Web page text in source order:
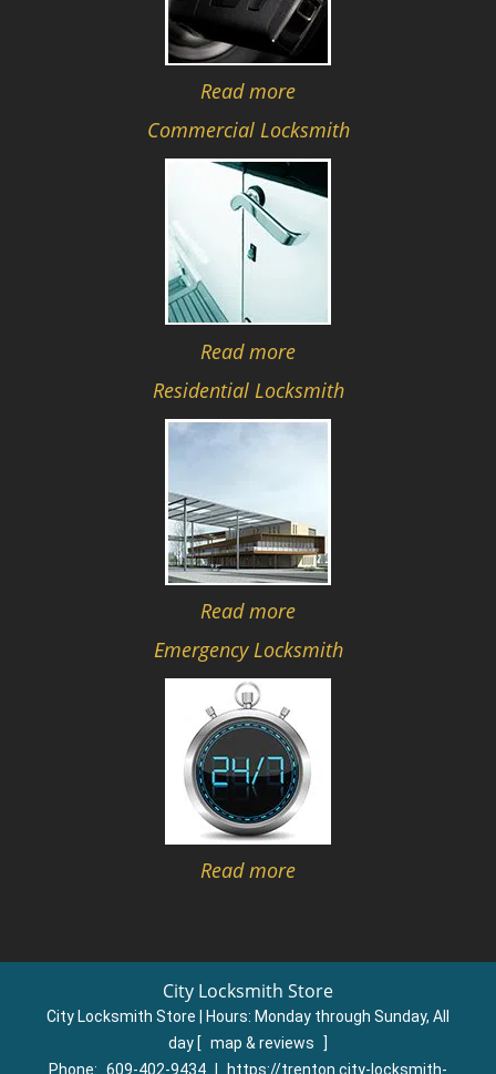
Read more
Commercial Locksmith
Read more
Residential Locksmith
Read more
Emergency Locksmith
Read more
City Locksmith Store
City Locksmith Store | Hours: Monday through Sunday, All
day [ map & reviews
]
Phone: 609-402-9434 https://trenton.city-locksmith-